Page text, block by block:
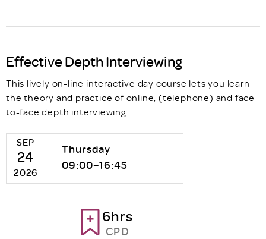
Effective Depth Interviewing
This lively on-line interactive day course lets you learn
the theory and practice of online, (telephone) and face-
to-face depth interviewing.
SEP
24
2026
Thursday
09:00–16:45
6hrs
CPD